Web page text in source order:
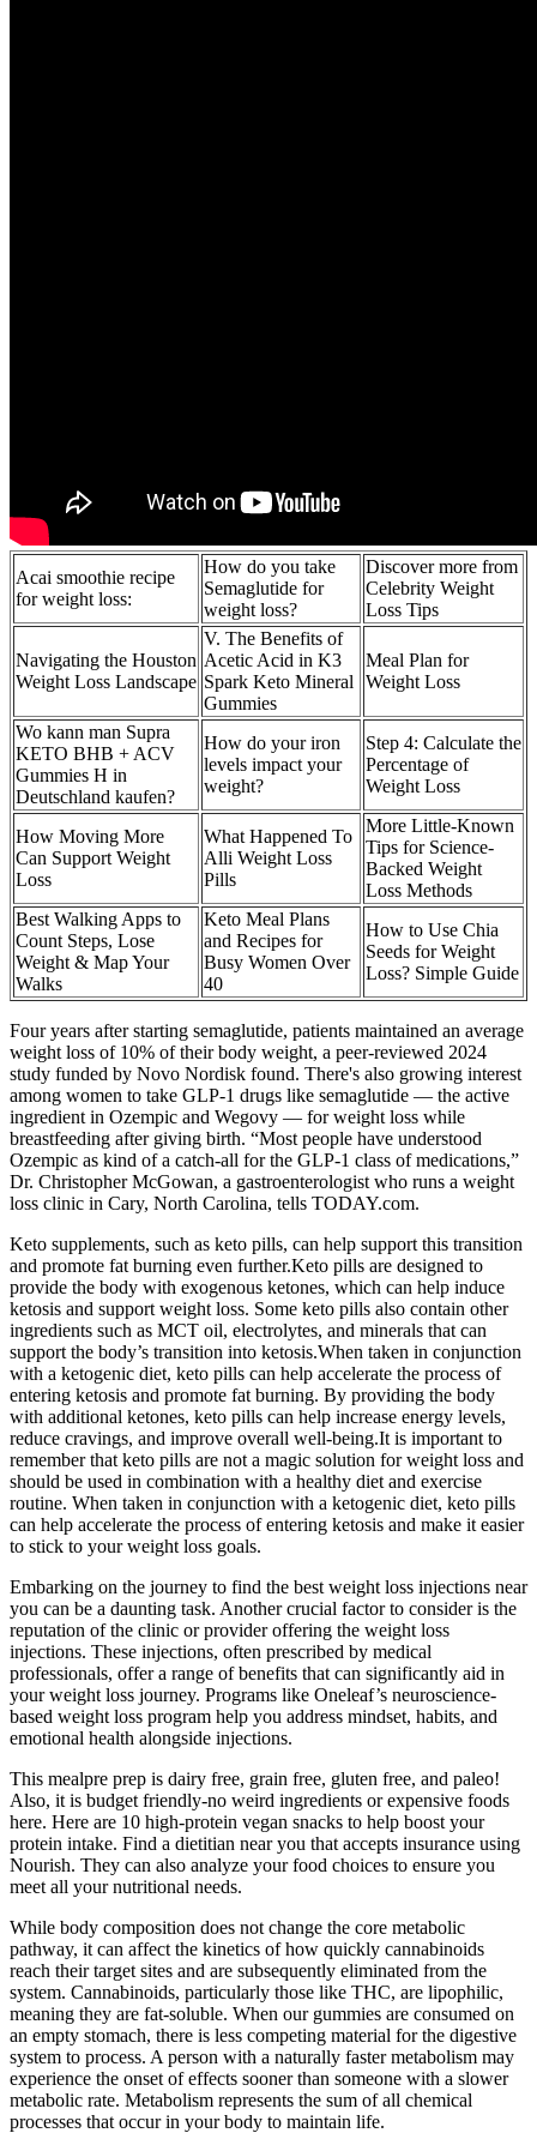
Acai smoothie recipe
for weight loss:
How do you take
Semaglutide for
weight loss?
Discover more from
Celebrity Weight
Loss Tips
Navigating the Houston
Weight Loss Landscape
V. The Benefits of
Acetic Acid in K3
Spark Keto Mineral
Gummies
Meal Plan for
Weight Loss
Wo kann man Supra
KETO BHB + ACV
Gummies H in
Deutschland kaufen?
How do your iron
levels impact your
weight?
Step 4: Calculate the
Percentage of
Weight Loss
How Moving More
Can Support Weight
Loss
What Happened To
Alli Weight Loss
Pills
More Little-Known
Tips for Science-
Backed Weight
Loss Methods
Best Walking Apps to
Count Steps, Lose
Weight & Map Your
Walks
Keto Meal Plans
and Recipes for
Busy Women Over
40
How to Use Chia
Seeds for Weight
Loss? Simple Guide
Four years after starting semaglutide, patients maintained an average
weight loss of 10% of their body weight, a peer-reviewed 2024
study funded by Novo Nordisk found. There's also growing interest
among women to take GLP-1 drugs like semaglutide — the active
ingredient in Ozempic and Wegovy — for weight loss while
breastfeeding after giving birth. “Most people have understood
Ozempic as kind of a catch-all for the GLP-1 class of medications,”
Dr. Christopher McGowan, a gastroenterologist who runs a weight
loss clinic in Cary, North Carolina, tells TODAY.com.
Keto supplements, such as keto pills, can help support this transition
and promote fat burning even further.Keto pills are designed to
provide the body with exogenous ketones, which can help induce
ketosis and support weight loss. Some keto pills also contain other
ingredients such as MCT oil, electrolytes, and minerals that can
support the body’s transition into ketosis.When taken in conjunction
with a ketogenic diet, keto pills can help accelerate the process of
entering ketosis and promote fat burning. By providing the body
with additional ketones, keto pills can help increase energy levels,
reduce cravings, and improve overall well-being.It is important to
remember that keto pills are not a magic solution for weight loss and
should be used in combination with a healthy diet and exercise
routine. When taken in conjunction with a ketogenic diet, keto pills
can help accelerate the process of entering ketosis and make it easier
to stick to your weight loss goals.
Embarking on the journey to find the best weight loss injections near
you can be a daunting task. Another crucial factor to consider is the
reputation of the clinic or provider offering the weight loss
injections. These injections, often prescribed by medical
professionals, offer a range of benefits that can significantly aid in
your weight loss journey. Programs like Oneleaf’s neuroscience-
based weight loss program help you address mindset, habits, and
emotional health alongside injections.
This mealpre prep is dairy free, grain free, gluten free, and paleo!
Also, it is budget friendly-no weird ingredients or expensive foods
here. Here are 10 high-protein vegan snacks to help boost your
protein intake. Find a dietitian near you that accepts insurance using
Nourish. They can also analyze your food choices to ensure you
meet all your nutritional needs.
While body composition does not change the core metabolic
pathway, it can affect the kinetics of how quickly cannabinoids
reach their target sites and are subsequently eliminated from the
system. Cannabinoids, particularly those like THC, are lipophilic,
meaning they are fat-soluble. When our gummies are consumed on
an empty stomach, there is less competing material for the digestive
system to process. A person with a naturally faster metabolism may
experience the onset of effects sooner than someone with a slower
metabolic rate. Metabolism represents the sum of all chemical
processes that occur in your body to maintain life.